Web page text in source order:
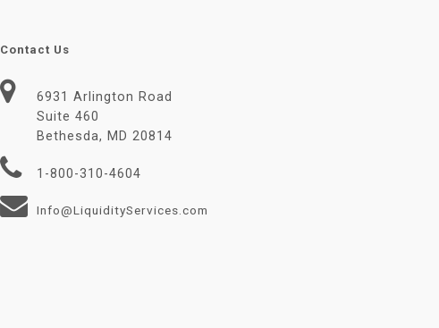
Contact Us
6931 Arlington Road
Suite 460
Bethesda, MD 20814
1-800-310-4604
Info@LiquidityServices.com